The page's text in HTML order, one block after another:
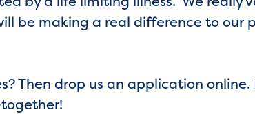
be making a real difference to our
Then drop us an application